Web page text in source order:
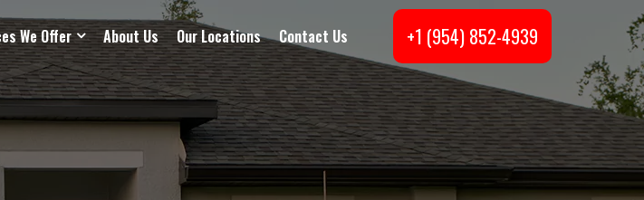
We Offer About Us Our Locations Contact Us +1 (954) 852-4939